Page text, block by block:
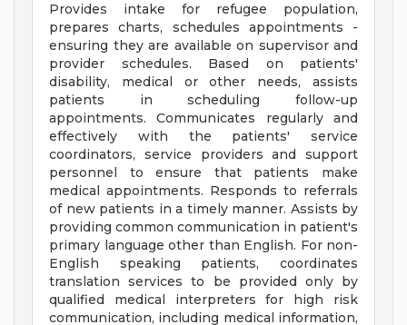
Provides intake for refugee population,
prepares charts, schedules appointments -
ensuring they are available on supervisor and
provider schedules. Based on patients'
disability, medical or other needs, assists
patients in scheduling follow-up
appointments. Communicates regularly and
effectively with the patients' service
coordinators, service providers and support
personnel to ensure that patients make
medical appointments. Responds to referrals
of new patients in a timely manner. Assists by
providing common communication in patient's
primary language other than English. For non-
English speaking patients, coordinates
translation services to be provided only by
qualified medical interpreters for high risk
communication, including medical information,